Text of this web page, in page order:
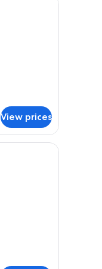
View prices
a striped bedspread, a